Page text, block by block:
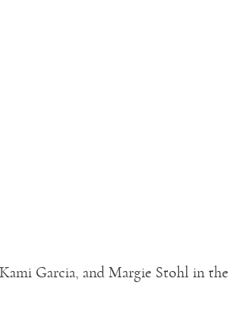
Garcia, and Margie Stohl in the